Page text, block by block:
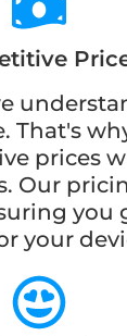
That's
prices
Our
you
your